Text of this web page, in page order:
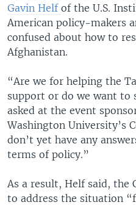
Gavin Helf of the U.S.
American policy-makers
confused about how to
Afghanistan.
“Are we for helping the
support or do we want to
asked at the event
Washington University’s
don’t yet have any
terms of policy.”
As a result, Helf said, the
to address the situation